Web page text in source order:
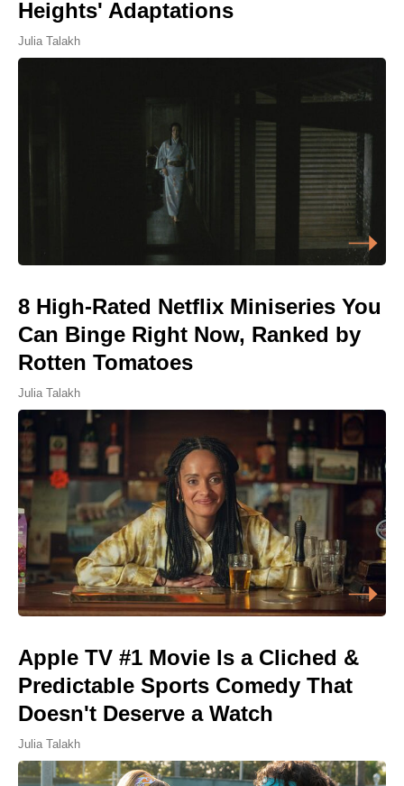
Heights' Adaptations
Julia Talakh
8 High-Rated Netflix Miniseries You
Can Binge Right Now, Ranked by
Rotten Tomatoes
Julia Talakh
Apple TV #1 Movie Is a Cliched &
Predictable Sports Comedy That
Doesn't Deserve a Watch
Julia Talakh